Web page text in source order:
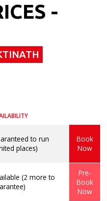
-
to run
places)
Book
Now
(2 more to
Pre-
Book
Now